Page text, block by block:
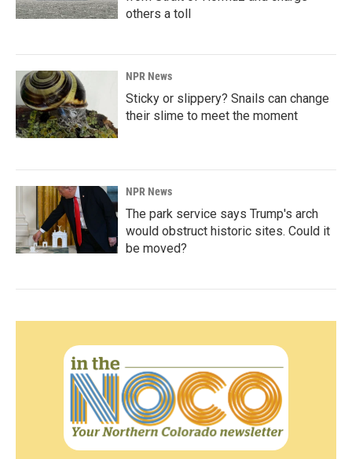
others a toll
NPR News
Sticky or slippery? Snails can change
their slime to meet the moment
NPR News
The park service says Trump's arch
would obstruct historic sites. Could it
be moved?